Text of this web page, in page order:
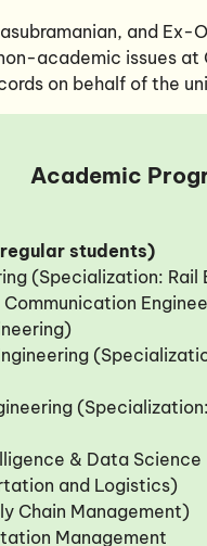
and
academic issues
on behalf of the
Academic
students)
(Specialization: Rail
& Data Science
and Logistics)
Chain Management)
Management